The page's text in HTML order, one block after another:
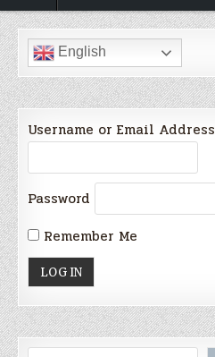
English
Username or Email Address
Password
Remember Me